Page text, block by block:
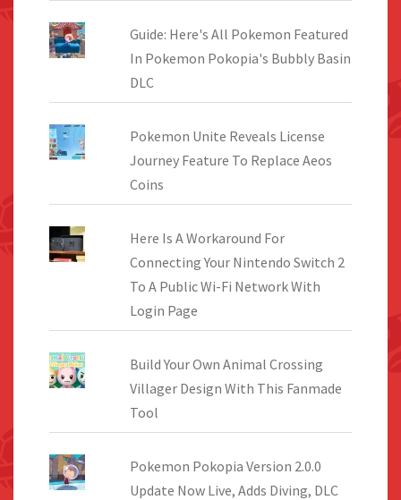
Guide: Here's All Pokemon Featured
In Pokemon Pokopia's Bubbly Basin
DLC
Pokemon Unite Reveals License
Journey Feature To Replace Aeos
Coins
Here Is A Workaround For
Connecting Your Nintendo Switch 2
To A Public Wi-Fi Network With
Login Page
Build Your Own Animal Crossing
Villager Design With This Fanmade
Tool
Pokemon Pokopia Version 2.0.0
Update Now Live, Adds Diving, DLC